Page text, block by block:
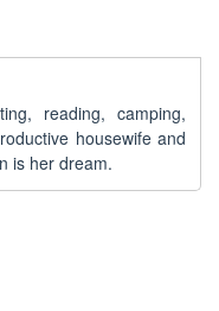
reading, camping,
housewife and
is her dream.